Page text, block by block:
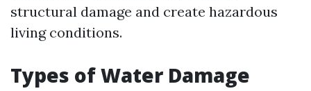
structural damage and create hazardous
living conditions.
Types of Water Damage